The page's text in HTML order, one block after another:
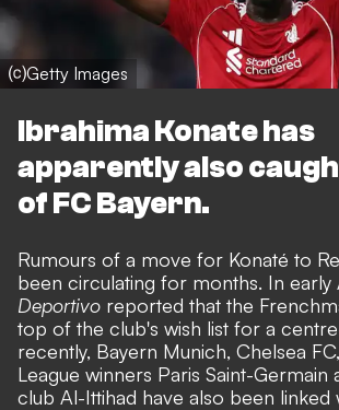
⒞Getty Images
Ibrahima Konate has
apparently also
of FC Bayern.
Rumours of a move for Konaté to
been circulating for months. In early
Deportivo reported that the
top of the club's wish list for a
recently, Bayern Munich, Chelsea
League winners Paris Saint-Germain
club Al-Ittihad have also been linked